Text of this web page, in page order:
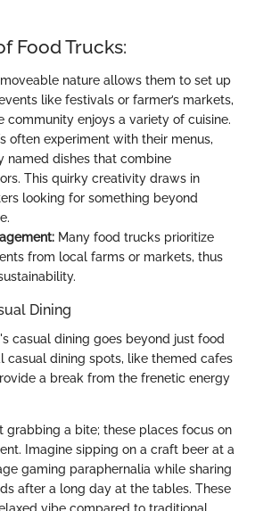
Food Trucks:
nature allows them to set up
like festivals or farmer’s markets,
community enjoys a variety of cuisine.
often experiment with their menus,
named dishes that combine
This quirky creativity draws in
looking for something beyond
Many food trucks prioritize
from local farms or markets, thus
Dining
casual dining goes beyond just food
casual dining spots, like themed cafes
a break from the frenetic energy
grabbing a bite; these places focus on
Imagine sipping on a craft beer at a
gaming paraphernalia while sharing
after a long day at the tables. These
vibe compared to traditional